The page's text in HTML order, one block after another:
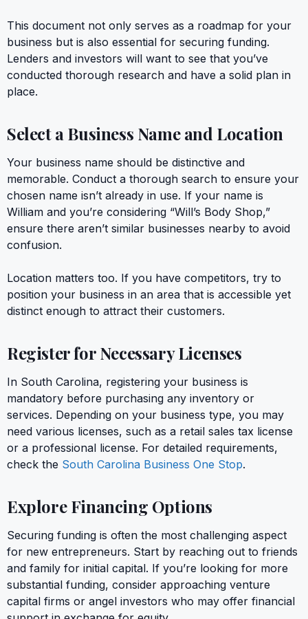
This document not only serves as a roadmap for your
business but is also essential for securing funding.
Lenders and investors will want to see that you’ve
conducted thorough research and have a solid plan in
place.
Select a Business Name and Location
Your business name should be distinctive and
memorable. Conduct a thorough search to ensure your
chosen name isn’t already in use. If your name is
William and you’re considering “Will’s Body Shop,”
ensure there aren’t similar businesses nearby to avoid
confusion.
Location matters too. If you have competitors, try to
position your business in an area that is accessible yet
distinct enough to attract their customers.
Register for Necessary Licenses
In South Carolina, registering your business is
mandatory before purchasing any inventory or
services. Depending on your business type, you may
need various licenses, such as a retail sales tax license
or a professional license. For detailed requirements,
check the South Carolina Business One Stop.
Explore Financing Options
Securing funding is often the most challenging aspect
for new entrepreneurs. Start by reaching out to friends
and family for initial capital. If you’re looking for more
substantial funding, consider approaching venture
capital firms or angel investors who may offer financial